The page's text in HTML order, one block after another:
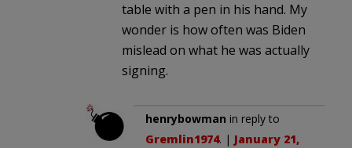
table with a pen in his hand. My
wonder is how often was Biden
mislead on what he was actually
signing.
henrybowman in reply to
Gremlin1974. | January 21,